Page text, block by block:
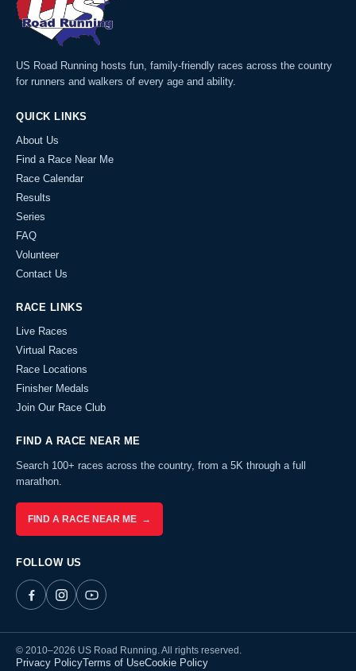
US Road Running hosts fun, family-friendly races across the country
for runners and walkers of every age and ability.
QUICK LINKS
About Us
Find a Race Near Me
Race Calendar
Results
Series
FAQ
Volunteer
Contact Us
RACE LINKS
Live Races
Virtual Races
Race Locations
Finisher Medals
Join Our Race Club
FIND A RACE NEAR ME
Search 100+ races across the country, from a 5K through a full
marathon.
FIND A RACE NEAR ME →
FOLLOW US
© 2010–2026 US Road Running. All rights reserved.
Privacy PolicyTerms of UseCookie Policy